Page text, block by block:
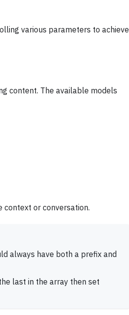
various parameters to achieve
content. The available models
context or conversation.
always have both a prefix and
last in the array then set